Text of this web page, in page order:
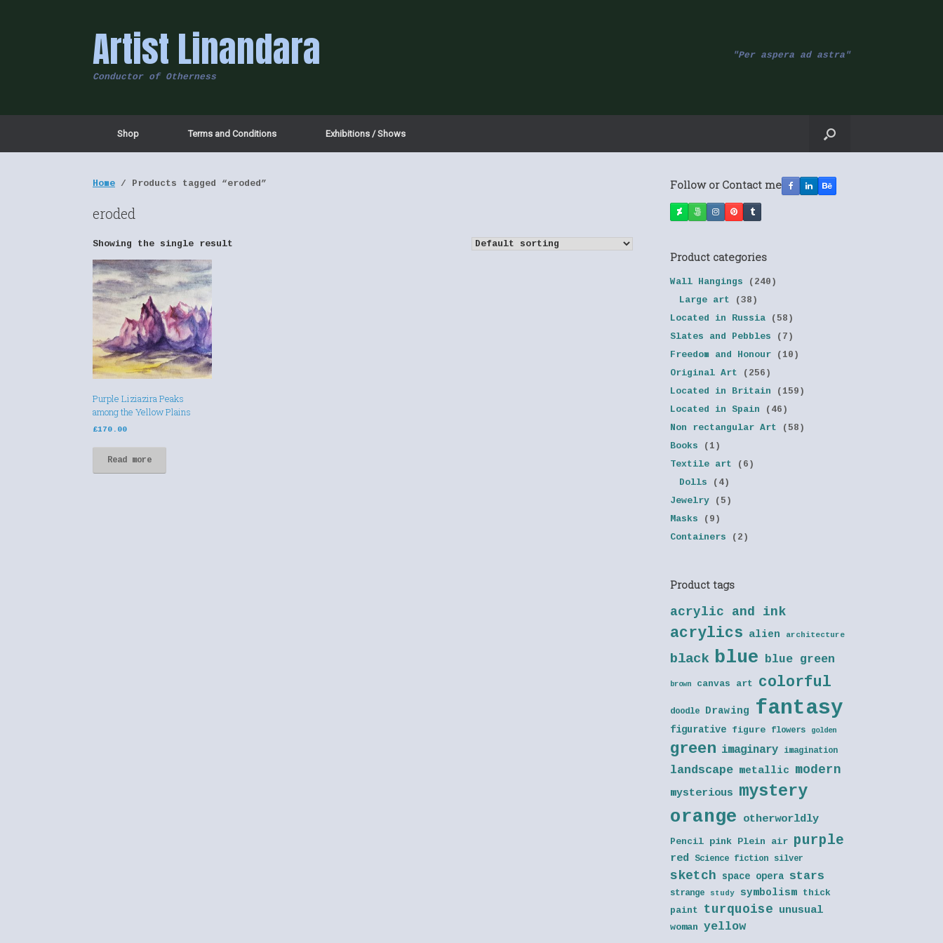
Artist Linandara
Conductor of Otherness
"Per aspera ad astra"
Shop Terms and Conditions Exhibitions / Shows
Home / Products tagged “eroded”
eroded
Showing the single result
Purple Liziazira Peaks
among the Yellow Plains
£170.00
Read more
Follow or Contact me
Product categories
Wall Hangings
(240)
Large art
(38)
Located in Russia
(58)
Slates and Pebbles
(7)
Freedom and Honour
(10)
Original Art
(256)
Located in Britain
(159)
Located in Spain
(46)
Non rectangular Art
(58)
Books
(1)
Textile art
(6)
Dolls
(4)
Jewelry
(5)
Masks
(9)
Containers
(2)
Product tags
acrylic and ink
acrylics alien architecture
black blue blue green
brown canvas art colorful
doodle Drawing fantasy
figurative figure flowers golden
green imaginary imagination
landscape metallic modern
mysterious mystery
orange otherworldly
Pencil pink Plein air purple
red Science fiction silver
sketch space opera stars
strange study symbolism thick
paint
turquoise unusual
woman yellow